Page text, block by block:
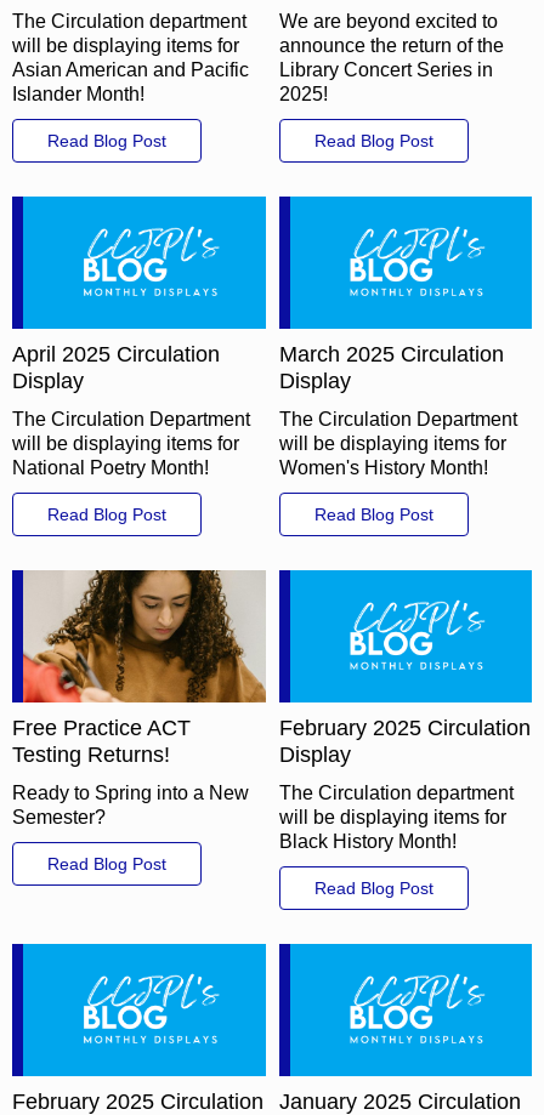
The Circulation department
will be displaying items for
Asian American and Pacific
Islander Month!
Read Blog Post
We are beyond excited to
announce the return of the
Library Concert Series in
2025!
Read Blog Post
April 2025 Circulation
Display
The Circulation Department
will be displaying items for
National Poetry Month!
Read Blog Post
March 2025 Circulation
Display
The Circulation Department
will be displaying items for
Women's History Month!
Read Blog Post
Free Practice ACT
Testing Returns!
Ready to Spring into a New
Semester?
Read Blog Post
February 2025 Circulation
Display
The Circulation department
will be displaying items for
Black History Month!
Read Blog Post
February 2025 Circulation
January 2025 Circulation